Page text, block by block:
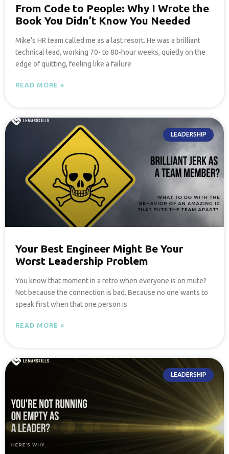
From Code to People: Why I Wrote the
Book You Didn’t Know You Needed
Mike’s HR team called me as a last resort. He was a brilliant
technical lead, working 70- to 80-hour weeks, quietly on the
edge of quitting, feeling like a failure
READ MORE »
LEADERSHIP
Your Best Engineer Might Be Your
Worst Leadership Problem
You know that moment in a retro when everyone is on mute?
Not because the connection is bad. Because no one wants to
speak first when that one person is
READ MORE »
LEADERSHIP